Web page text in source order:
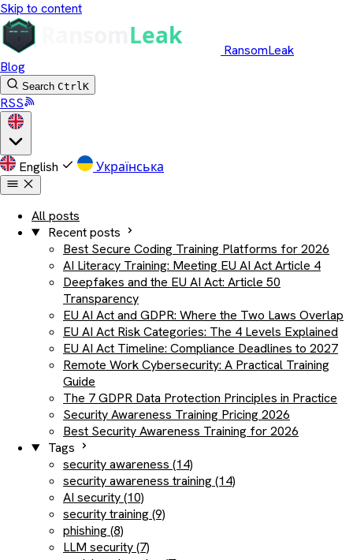
Skip to content
RansomLeak
Blog
Search CtrlK
RSS
English Українська
All posts
Recent posts
Best Secure Coding Training Platforms for 2026
AI Literacy Training: Meeting EU AI Act Article 4
Deepfakes and the EU AI Act: Article 50
Transparency
EU AI Act and GDPR: Where the Two Laws Overlap
EU AI Act Risk Categories: The 4 Levels Explained
EU AI Act Timeline: Compliance Deadlines to 2027
Remote Work Cybersecurity: A Practical Training
Guide
The 7 GDPR Data Protection Principles in Practice
Security Awareness Training Pricing 2026
Best Security Awareness Training for 2026
Tags
security awareness (14)
security awareness training (14)
AI security (10)
security training (9)
phishing (8)
LLM security (7)